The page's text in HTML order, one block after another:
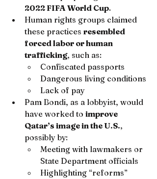
2022 FIFA World Cup.
Human rights groups claimed
these practices resembled
forced labor or human
trafficking, such as:
Confiscated passports
Dangerous living conditions
Lack of pay
Pam Bondi, as a lobbyist, would
have worked to improve
Qatar’s image in the U.S.,
possibly by:
Meeting with lawmakers or
State Department officials
Highlighting “reforms”